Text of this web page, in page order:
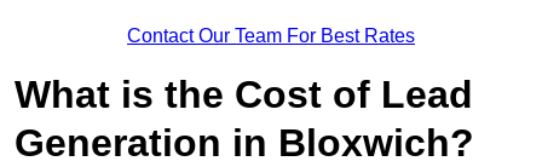
Contact Our Team For Best Rates
What is the Cost of Lead
Generation in Bloxwich?